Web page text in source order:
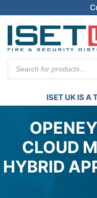
search
ISET UK IS A
CLOUD
HYBRID